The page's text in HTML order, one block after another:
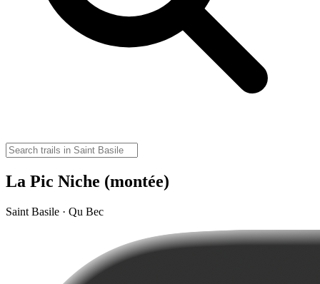
La Pic Niche (montée)
Saint Basile · Qu Bec